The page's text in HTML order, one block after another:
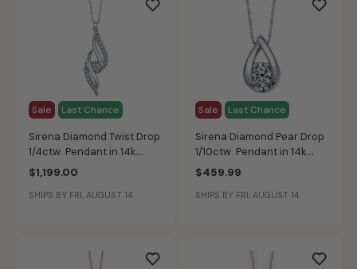
Sale Last Chance
Sirena Diamond Twist Drop
1/4ctw. Pendant in 14k
White Gold
$1,199.00
SHIPS BY FRI, AUGUST 14
Sale Last Chance
Sirena Diamond Pear Drop
1/10ctw. Pendant in 14k
White Gold
$459.99
SHIPS BY FRI, AUGUST 14